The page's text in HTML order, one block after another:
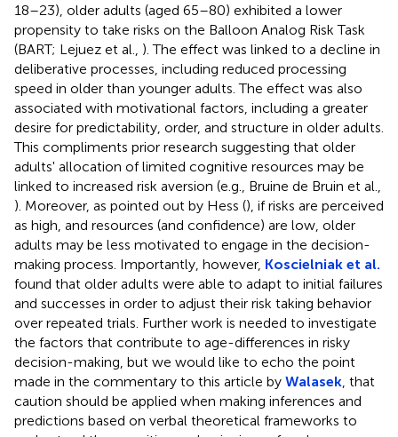
18–23), older adults (aged 65–80) exhibited a lower
propensity to take risks on the Balloon Analog Risk Task
(BART; Lejuez et al., ). The effect was linked to a decline in
deliberative processes, including reduced processing
speed in older than younger adults. The effect was also
associated with motivational factors, including a greater
desire for predictability, order, and structure in older adults.
This compliments prior research suggesting that older
adults' allocation of limited cognitive resources may be
linked to increased risk aversion (e.g., Bruine de Bruin et al.,
). Moreover, as pointed out by Hess (), if risks are perceived
as high, and resources (and confidence) are low, older
adults may be less motivated to engage in the decision-
making process. Importantly, however, Koscielniak et al.
found that older adults were able to adapt to initial failures
and successes in order to adjust their risk taking behavior
over repeated trials. Further work is needed to investigate
the factors that contribute to age-differences in risky
decision-making, but we would like to echo the point
made in the commentary to this article by Walasek , that
caution should be applied when making inferences and
predictions based on verbal theoretical frameworks to